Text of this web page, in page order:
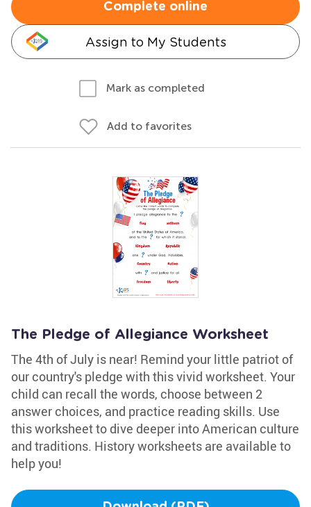
Complete online
Assign to My Students
Mark as completed
Add to favorites
The Pledge of Allegiance Worksheet
The 4th of July is near! Remind your little patriot of
our country's pledge with this vivid worksheet. Your
child can recall the words, choose between 2
answer choices, and practice reading skills. Use
this worksheet to dive deeper into American culture
and traditions. History worksheets are available to
help you!